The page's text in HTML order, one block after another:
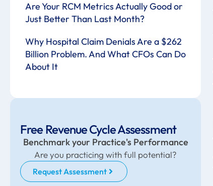
Are Your RCM Metrics Actually Good or
Just Better Than Last Month?
Why Hospital Claim Denials Are a $262
Billion Problem. And What CFOs Can Do
About It
Free Revenue Cycle Assessment
Benchmark your Practice's Performance
Are you practicing with full potential?
Request Assessment